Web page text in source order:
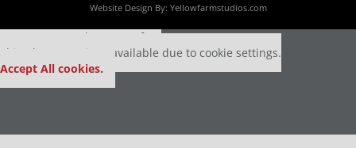
Website Design By: Yellowfarmstudios.com
Our partners keep P&Q free
This placement is unavailable due to cookie settings.
Accept All cookies.